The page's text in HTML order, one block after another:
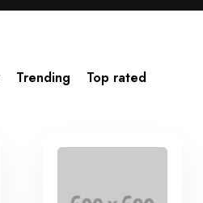
Trending Top rated